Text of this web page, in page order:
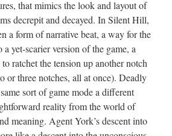
that mimics the look and layout of
decrepit and decayed. In Silent Hill,
a form of narrative beat, a way for the
a yet-scarier version of the game, a
ratchet the tension up another notch
or three notches, all at once). Deadly
sort of game mode a different
reality from the world of
meaning. Agent York’s descent into